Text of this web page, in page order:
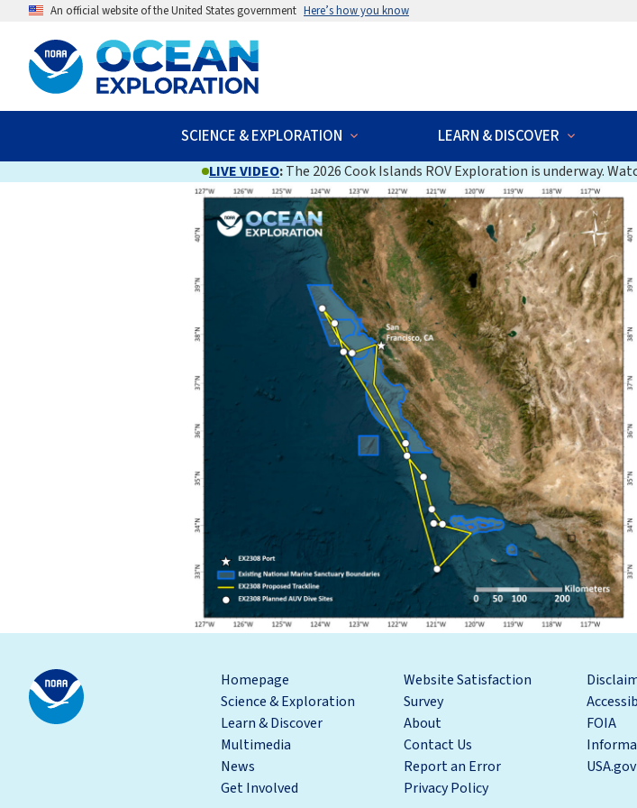
An official website of the United States government Here’s how you know
SCIENCE & EXPLORATION LEARN & DISCOVER
LIVE VIDEO:The 2026 Cook Islands ROV Exploration is underway.
Homepage
Science & Exploration
Learn & Discover
Multimedia
News
Get Involved
Website Satisfaction
Survey
About
Contact Us
Report an Error
Privacy Policy
FOIA
USA.gov